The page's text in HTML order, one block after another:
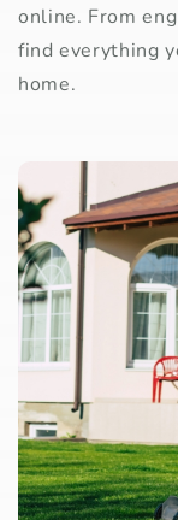
online. From
find everything
home.